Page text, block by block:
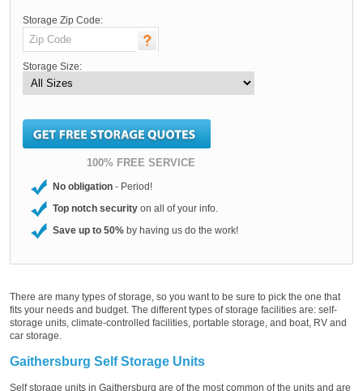
Storage Zip Code:
Storage Size:
100% FREE SERVICE
No obligation - Period!
Top notch security on all of your info.
Save up to 50% by having us do the work!
There are many types of storage, so you want to be sure to pick the one that
fits your needs and budget. The different types of storage facilities are: self-
storage units, climate-controlled facilities, portable storage, and boat, RV and
car storage.
Gaithersburg Self Storage Units
Self storage units in Gaithersburg are of the most common of the units and are